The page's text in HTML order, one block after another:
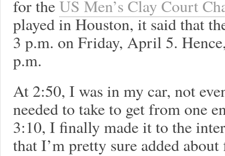
for theUS Men’s Clay Court
played in Houston, it said that
3 p.m. on Friday, April 5.
p.m.
At 2:50, I was in my car, not
needed to take to get from one
3:10, I finally made it to the
that I’m pretty sure added